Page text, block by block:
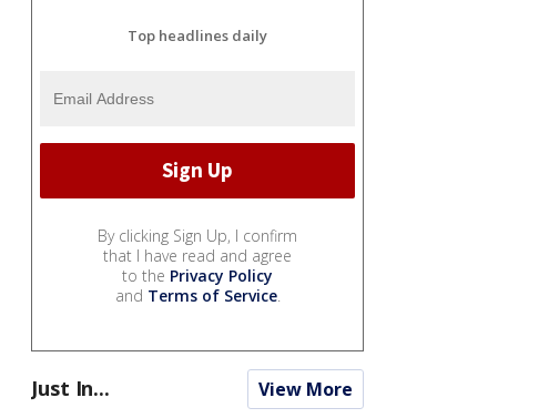
Top headlines daily
By clicking Sign Up, I confirm
that I have read and agree
to the Privacy Policy
and Terms of Service.
Just In... View More